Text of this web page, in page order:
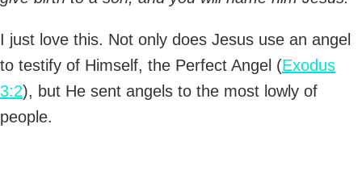
I just love this. Not only does Jesus use an angel
to testify of Himself, the Perfect Angel (Exodus
3:2), but He sent angels to the most lowly of
people.